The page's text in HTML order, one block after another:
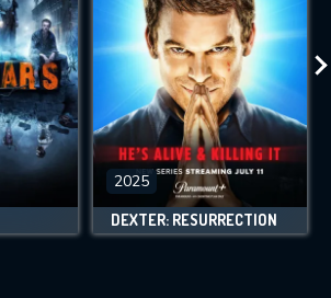
2025
DEXTER: RESURRECTION